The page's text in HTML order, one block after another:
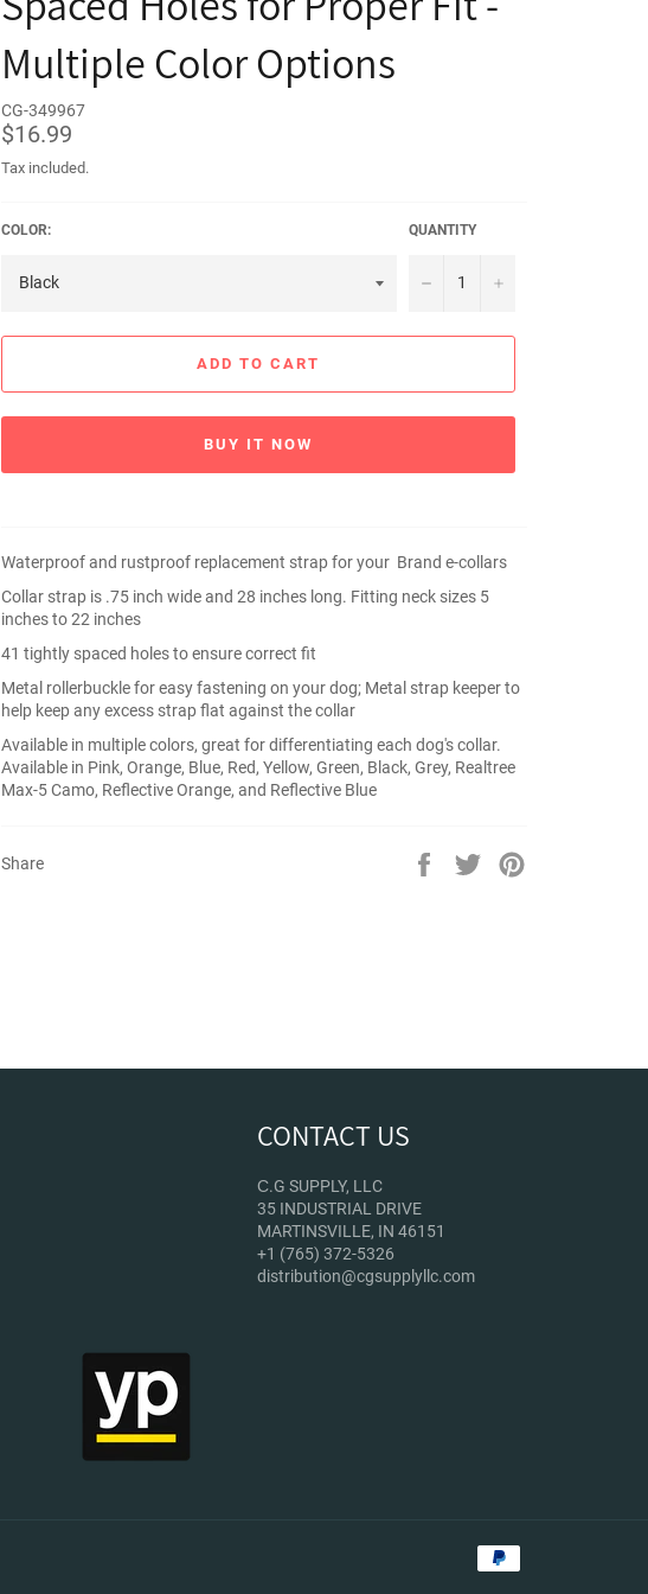
Multiple Color Options
CG-349967
Regular
price
$16.99
Tax included.
COLOR: QUANTITY
− +
ADD TO CART
BUY IT NOW
Waterproof and rustproof replacement strap for your Brand e-collars
Collar strap is .75 inch wide and 28 inches long. Fitting neck sizes 5
inches to 22 inches
41 tightly spaced holes to ensure correct fit
Metal rollerbuckle for easy fastening on your dog; Metal strap keeper to
help keep any excess strap flat against the collar
Available in multiple colors, great for differentiating each dog's collar.
Available in Pink, Orange, Blue, Red, Yellow, Green, Black, Grey, Realtree
Max-5 Camo, Reflective Orange, and Reflective Blue
Share
Share
Tweet
CONTACT US
С.G SUPPLY, LLC
35 INDUSTRIAL DRIVE
MARTINSVILLE, IN 46151
+1 (765) 372-5326
distribution@cgsupplyllc.com